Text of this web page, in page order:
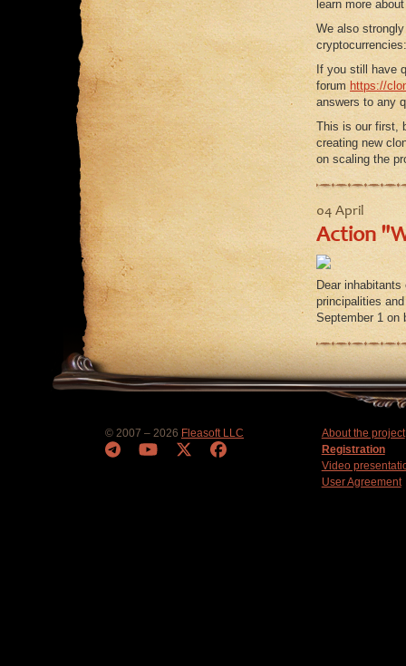
learn more
We also
If you still have
forum https://
answers to any
This is our first,
creating new
on scaling the
04 April
Action
Dear
principalities
September 1
© 2007 – 2026 Fleasoft LLC
About the project
Registration
Video
User Agreement